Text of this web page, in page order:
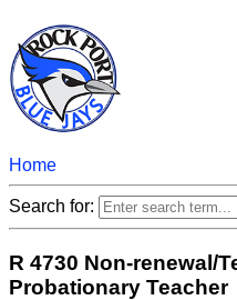
Home
Search for:
R 4730 Non-renewal/
Probationary Teacher